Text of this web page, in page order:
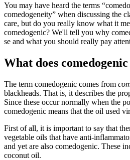
You may have heard the terms
comedogeneity” when discussing the
care, but do you really know what it
comedogenic? We'll tell you why
se and what you should really pay
What does
The term comedogenic comes from
blackheads. That is, it describes the
Since these occur normally when the
comedogenic means that the oil used
First of all, it is important to say that
vegetable oils that have anti-
and yet are also comedogenic. These
coconut oil.